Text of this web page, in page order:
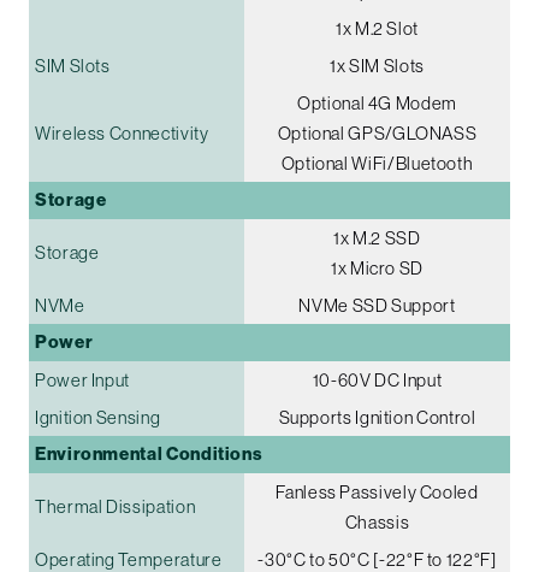
1x M.2 Slot
SIM Slots
1x SIM Slots
Wireless Connectivity
Optional 4G Modem
Optional GPS/GLONASS
Optional WiFi/Bluetooth
Storage
Storage
1x M.2 SSD
1x Micro SD
NVMe
NVMe SSD Support
Power
Power Input
10-60V DC Input
Ignition Sensing
Supports Ignition Control
Environmental Conditions
Thermal Dissipation
Fanless Passively Cooled
Chassis
Operating Temperature
-30°C to 50°C [-22°F to 122°F]